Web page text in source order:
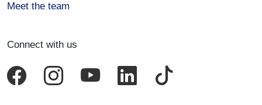
Meet the team
Connect with us